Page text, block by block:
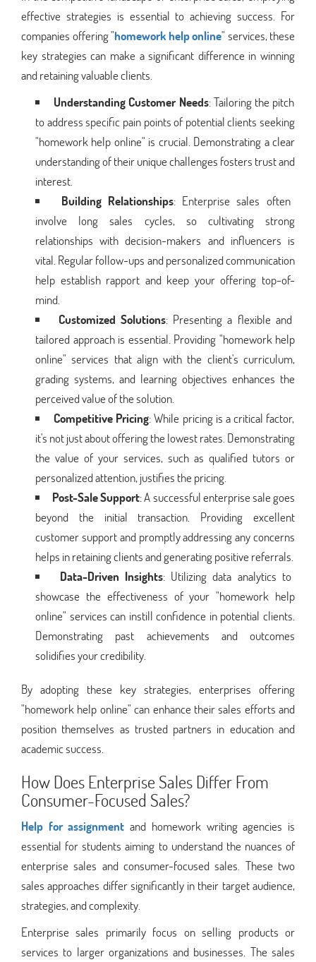
effective strategies is essential to achieving success. For
companies offering "homework help online" services, these
key strategies can make a significant difference in winning
and retaining valuable clients.
Understanding Customer Needs: Tailoring the pitch
to address specific pain points of potential clients seeking
"homework help online" is crucial. Demonstrating a clear
understanding of their unique challenges fosters trust and
interest.
Building Relationships: Enterprise sales often
involve long sales cycles, so cultivating strong
relationships with decision-makers and influencers is
vital. Regular follow-ups and personalized communication
help establish rapport and keep your offering top-of-
mind.
Customized Solutions: Presenting a flexible and
tailored approach is essential. Providing "homework help
online" services that align with the client's curriculum,
grading systems, and learning objectives enhances the
perceived value of the solution.
Competitive Pricing: While pricing is a critical factor,
it's not just about offering the lowest rates. Demonstrating
the value of your services, such as qualified tutors or
personalized attention, justifies the pricing.
Post-Sale Support: A successful enterprise sale goes
beyond the initial transaction. Providing excellent
customer support and promptly addressing any concerns
helps in retaining clients and generating positive referrals.
Data-Driven Insights: Utilizing data analytics to
showcase the effectiveness of your "homework help
online" services can instill confidence in potential clients.
Demonstrating past achievements and outcomes
solidifies your credibility.
By adopting these key strategies, enterprises offering
"homework help online" can enhance their sales efforts and
position themselves as trusted partners in education and
academic success.
How Does Enterprise Sales Differ From
Consumer-Focused Sales?
Help for assignment and homework writing agencies is
essential for students aiming to understand the nuances of
enterprise sales and consumer-focused sales. These two
sales approaches differ significantly in their target audience,
strategies, and complexity.
Enterprise sales primarily focus on selling products or
services to larger organizations and businesses. The sales